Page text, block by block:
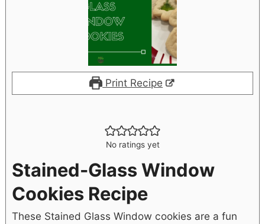
Print Recipe
No ratings yet
Stained-Glass Window
Cookies Recipe
These Stained Glass Window cookies are a fun